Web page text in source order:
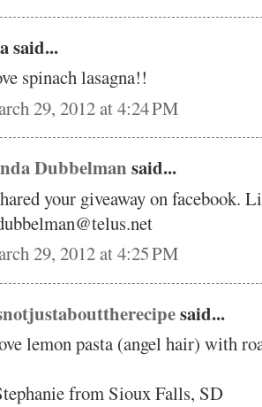
said...
spinach lasagna!!
29, 2012 at 4:24 PM
Dubbelmansaid...
your giveaway on facebook.
29, 2012 at 4:25 PM
said...
lemon pasta (angel hair) with
from Sioux Falls, SD